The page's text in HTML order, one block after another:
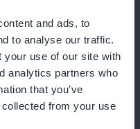
and ads, to
to analyse our traffic.
your use of our site with
analytics partners who
that you’ve
from your use
subscribers and
available
mobile